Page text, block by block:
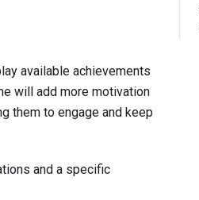
available achievements
will add more motivation
them to engage and keep
and a specific